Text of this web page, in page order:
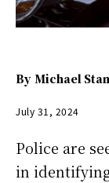
By Michael
July 31, 2024
Police are
in